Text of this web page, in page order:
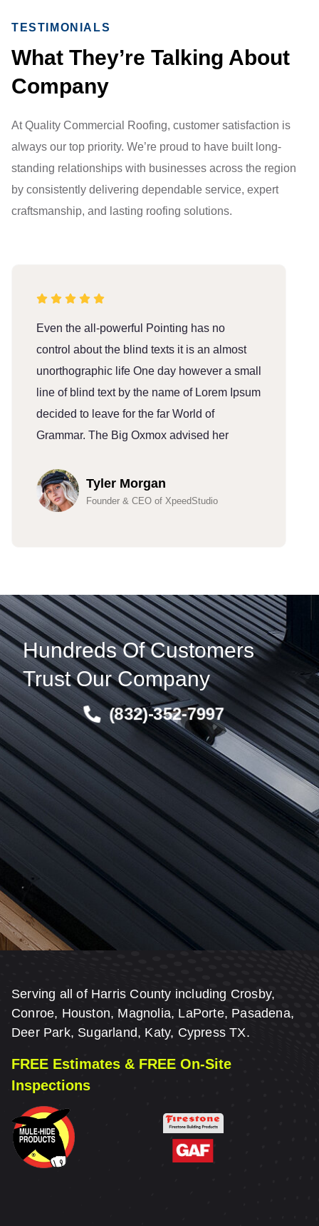
TESTIMONIALS
What They’re Talking About
Company
At Quality Commercial Roofing, customer satisfaction is
always our top priority. We’re proud to have built long-
standing relationships with businesses across the region
by consistently delivering dependable service, expert
craftsmanship, and lasting roofing solutions.
Even the all-powerful Pointing has no
control about the blind texts it is an almost
unorthographic life One day however a small
line of blind text by the name of Lorem Ipsum
decided to leave for the far World of
Grammar. The Big Oxmox advised her
Tyler Morgan
Founder & CEO of XpeedStudio
Hundreds Of Customers
Trust Our Company
(832)-352-7997
Serving all of Harris County including Crosby,
Conroe, Houston, Magnolia, LaPorte, Pasadena,
Deer Park, Sugarland, Katy, Cypress TX.
FREE Estimates & FREE On-Site
Inspections